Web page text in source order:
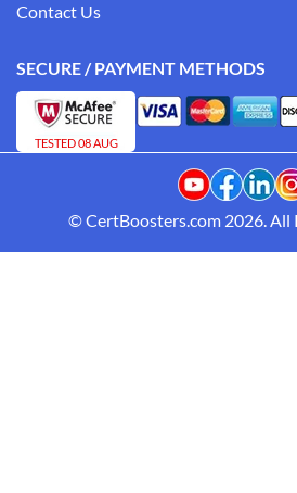
Contact Us
SECURE / PAYMENT METHODS
TESTED 08 AUG
© CertBoosters.com 2026. All